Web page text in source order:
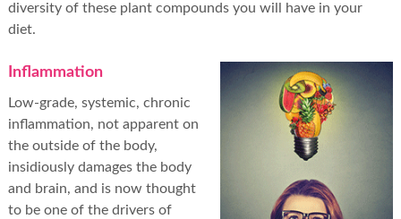
diversity of these plant compounds you will have in your
diet.
Inflammation
Low-grade, systemic, chronic
inflammation, not apparent on
the outside of the body,
insidiously damages the body
and brain, and is now thought
to be one of the drivers of